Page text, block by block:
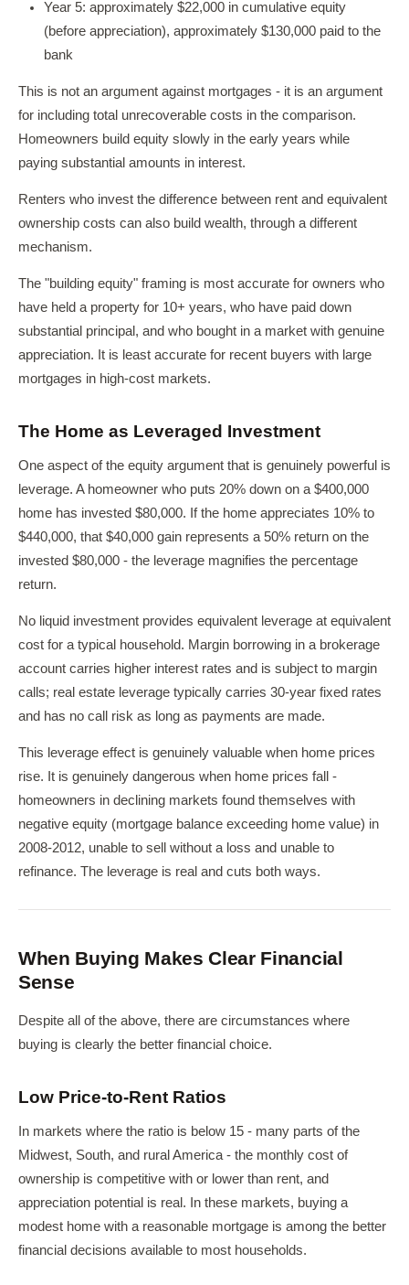
Year 5: approximately $22,000 in cumulative equity
(before appreciation), approximately $130,000 paid to the
bank
This is not an argument against mortgages - it is an argument
for including total unrecoverable costs in the comparison.
Homeowners build equity slowly in the early years while
paying substantial amounts in interest.
Renters who invest the difference between rent and equivalent
ownership costs can also build wealth, through a different
mechanism.
The "building equity" framing is most accurate for owners who
have held a property for 10+ years, who have paid down
substantial principal, and who bought in a market with genuine
appreciation. It is least accurate for recent buyers with large
mortgages in high-cost markets.
The Home as Leveraged Investment
One aspect of the equity argument that is genuinely powerful is
leverage. A homeowner who puts 20% down on a $400,000
home has invested $80,000. If the home appreciates 10% to
$440,000, that $40,000 gain represents a 50% return on the
invested $80,000 - the leverage magnifies the percentage
return.
No liquid investment provides equivalent leverage at equivalent
cost for a typical household. Margin borrowing in a brokerage
account carries higher interest rates and is subject to margin
calls; real estate leverage typically carries 30-year fixed rates
and has no call risk as long as payments are made.
This leverage effect is genuinely valuable when home prices
rise. It is genuinely dangerous when home prices fall -
homeowners in declining markets found themselves with
negative equity (mortgage balance exceeding home value) in
2008-2012, unable to sell without a loss and unable to
refinance. The leverage is real and cuts both ways.
When Buying Makes Clear Financial
Sense
Despite all of the above, there are circumstances where
buying is clearly the better financial choice.
Low Price-to-Rent Ratios
In markets where the ratio is below 15 - many parts of the
Midwest, South, and rural America - the monthly cost of
ownership is competitive with or lower than rent, and
appreciation potential is real. In these markets, buying a
modest home with a reasonable mortgage is among the better
financial decisions available to most households.